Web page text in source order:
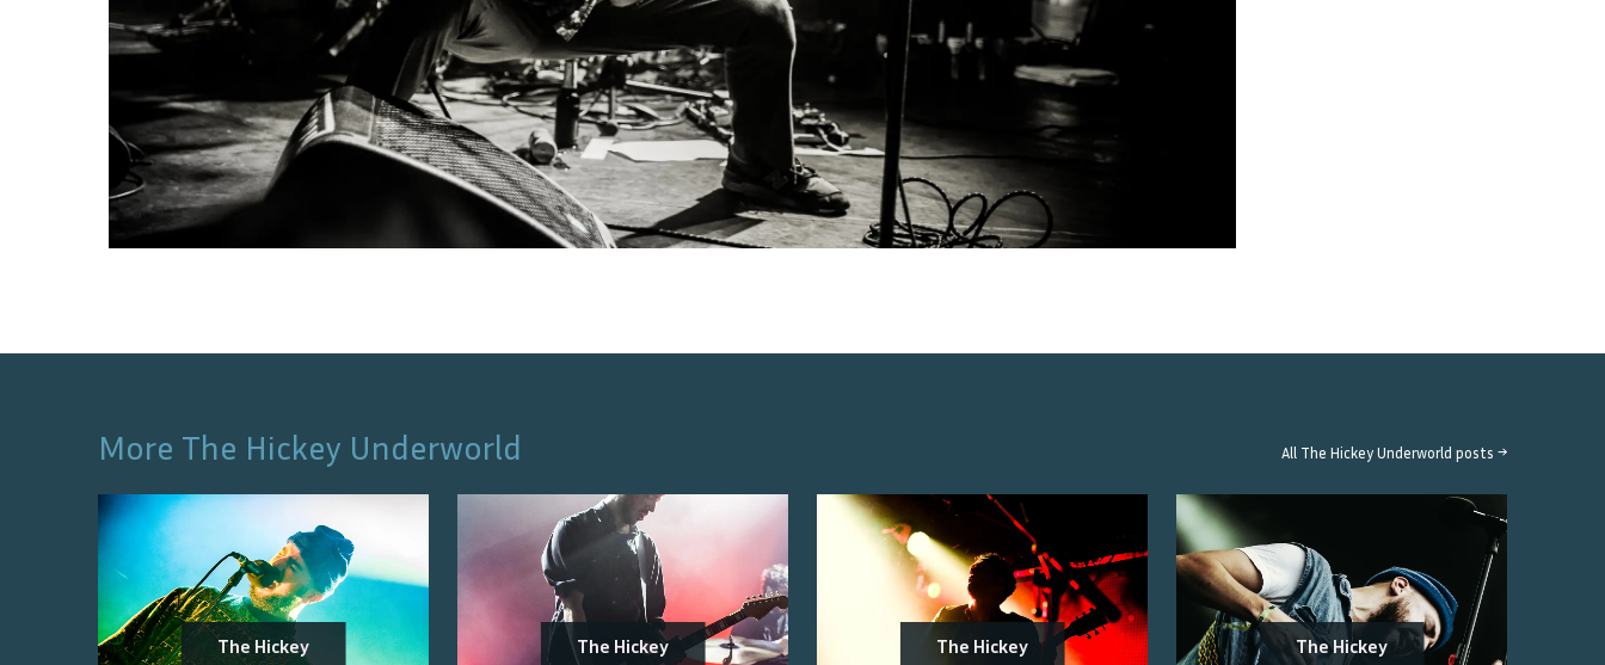
More The Hickey Underworld All The Hickey Underworld posts →
The Hickey
The Hickey
The Hickey
The Hickey